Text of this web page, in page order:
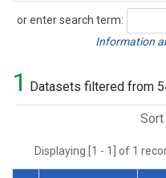
or enter search term:
Search
Information
1 Datasets filtered from
Sort
Displaying [1 - 1] of 1